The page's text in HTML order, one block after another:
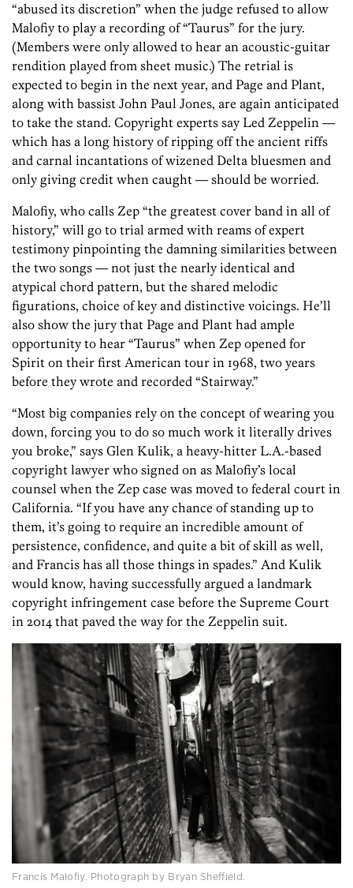
“abused its discretion” when the judge refused to allow
Malofiy to play a recording of “Taurus” for the jury.
(Members were only allowed to hear an acoustic-guitar
rendition played from sheet music.) The retrial is
expected to begin in the next year, and Page and Plant,
along with bassist John Paul Jones, are again anticipated
to take the stand. Copyright experts say Led Zeppelin —
which has a long history of ripping off the ancient riffs
and carnal incantations of wizened Delta bluesmen and
only giving credit when caught — should be worried.
Malofiy, who calls Zep “the greatest cover band in all of
history,” will go to trial armed with reams of expert
testimony pinpointing the damning similarities between
the two songs — not just the nearly identical and
atypical chord pattern, but the shared melodic
figurations, choice of key and distinctive voicings. He’ll
also show the jury that Page and Plant had ample
opportunity to hear “Taurus” when Zep opened for
Spirit on their first American tour in 1968, two years
before they wrote and recorded “Stairway.”
“Most big companies rely on the concept of wearing you
down, forcing you to do so much work it literally drives
you broke,” says Glen Kulik, a heavy-hitter L.A.-based
copyright lawyer who signed on as Malofiy’s local
counsel when the Zep case was moved to federal court in
California. “If you have any chance of standing up to
them, it’s going to require an incredible amount of
persistence, confidence, and quite a bit of skill as well,
and Francis has all those things in spades.” And Kulik
would know, having successfully argued a landmark
copyright infringement case before the Supreme Court
in 2014 that paved the way for the Zeppelin suit.
Francis Malofiy. Photograph by Bryan Sheffield.